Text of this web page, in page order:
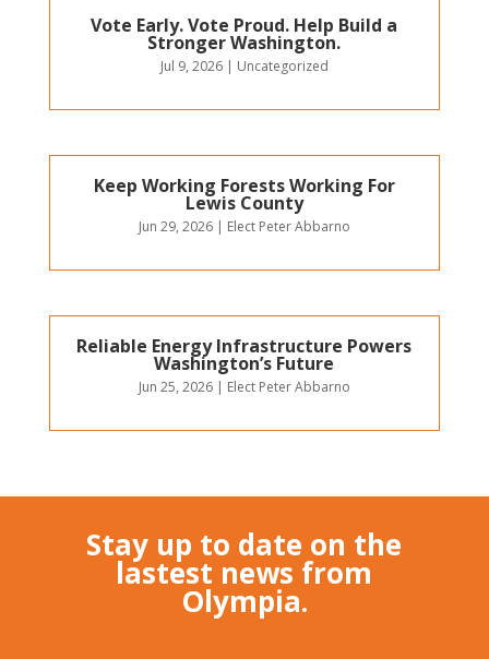
Vote Early. Vote Proud. Help Build a
Stronger Washington.
Jul 9, 2026| Uncategorized
Keep Working Forests Working For
Lewis County
Jun 29, 2026| Elect Peter Abbarno
Reliable Energy Infrastructure Powers
Washington’s Future
Jun 25, 2026| Elect Peter Abbarno
Stay up to date on the
lastest news from
Olympia.